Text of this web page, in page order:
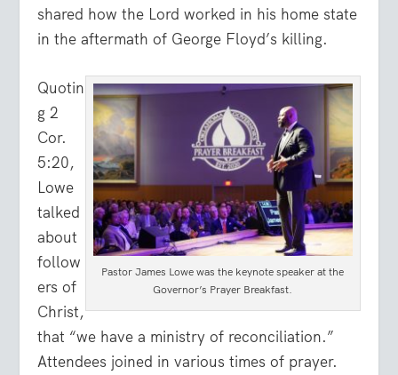
shared how the Lord worked in his home state
in the aftermath of George Floyd’s killing.
Pastor James Lowe was the keynote speaker at the
Governor’s Prayer Breakfast.
Quotin
g 2
Cor.
5:20,
Lowe
talked
about
follow
ers of
Christ,
that “we have a ministry of reconciliation.”
Attendees joined in various times of prayer.